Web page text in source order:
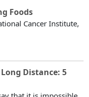
Foods
Cancer Institute,
Distance: 5